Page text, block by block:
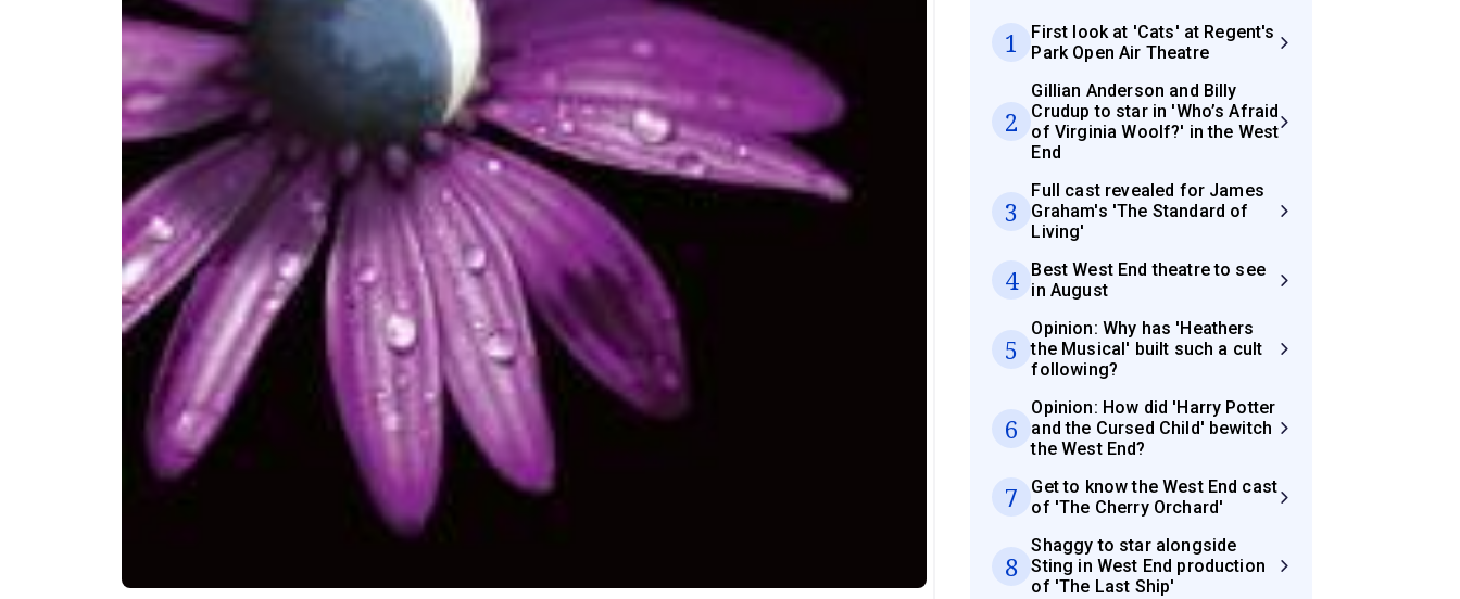
1
First look at 'Cats' at Regent's
Park Open Air Theatre
2
Gillian Anderson and Billy
Crudup to star in 'Who’s Afraid
of Virginia Woolf?' in the West
End
3
Full cast revealed for James
Graham's 'The Standard of
Living'
4
Best West End theatre to see
in August
5
Opinion: Why has 'Heathers
the Musical' built such a cult
following?
6
Opinion: How did 'Harry Potter
and the Cursed Child' bewitch
the West End?
7
Get to know the West End cast
of 'The Cherry Orchard'
8
Shaggy to star alongside
Sting in West End production
of 'The Last Ship'